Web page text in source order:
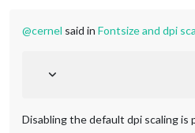
@cernel said in Fontsize and dpi
Disabling the default dpi scaling is